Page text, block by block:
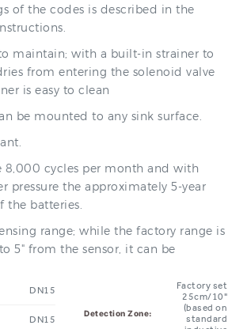
maintain; with a built-in strainer to
is easy to clean
be mounted to any sink surface.
8,000 cycles per month and with
the batteries.
range; while the factory range is
DN15
0.05Mpa -
(based on
standard
inductive
board)